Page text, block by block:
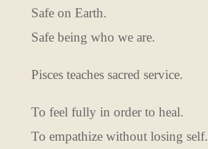
Safe on Earth.
Safe being who we are.
Pisces teaches sacred service.
To feel fully in order to heal.
To empathize without losing self.